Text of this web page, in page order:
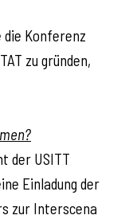
die Konferenz
zu gründen,
der USITT
Einladung der
zur Interscena